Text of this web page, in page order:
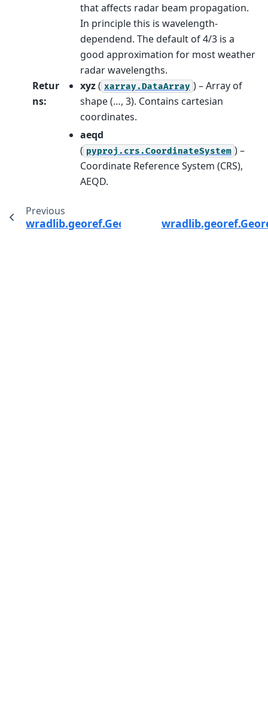
that affects radar beam propagation.
In principle this is wavelength-
dependend. The default of 4/3 is a
good approximation for most weather
radar wavelengths.
Retur
ns:
xyz( xarray.DataArray ) – Array of
shape (…, 3). Contains cartesian
coordinates.
aeqd
( pyproj.crs.CoordinateSystem ) –
Coordinate Reference System (CRS),
AEQD.
Previous